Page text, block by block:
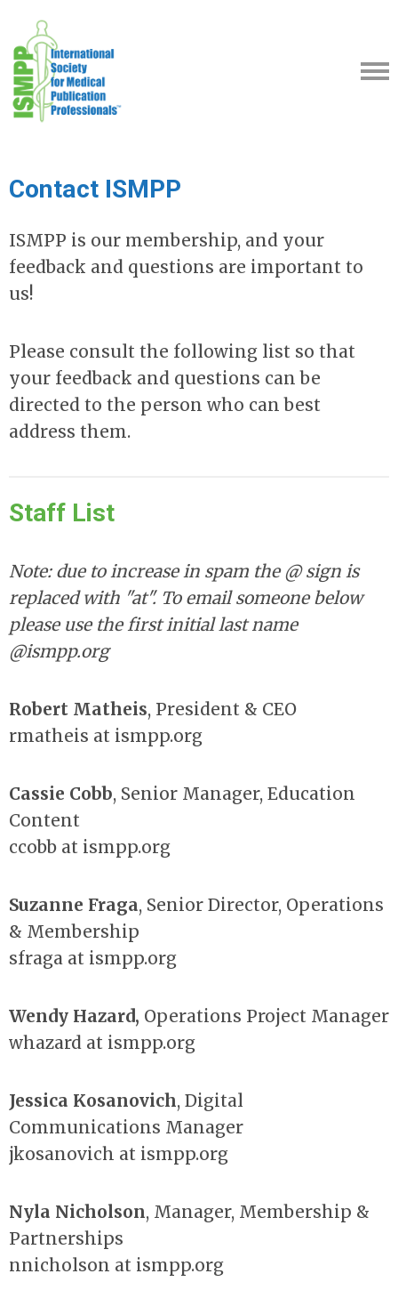
Contact ISMPP
ISMPP is our membership, and your
feedback and questions are important to
us!
Please consult the following list so that
your feedback and questions can be
directed to the person who can best
address them.
Staff List
Note: due to increase in spam the @ sign is
replaced with "at". To email someone below
please use the first initial last name
@ismpp.org
Robert Matheis, President & CEO
rmatheis at ismpp.org
Cassie Cobb, Senior Manager, Education
Content
ccobb at ismpp.org
Suzanne Fraga, Senior Director, Operations
& Membership
sfraga at ismpp.org
Wendy Hazard, Operations Project Manager
whazard at ismpp.org
Jessica Kosanovich, Digital
Communications Manager
jkosanovich at ismpp.org
Nyla Nicholson, Manager, Membership &
Partnerships
nnicholson at ismpp.org